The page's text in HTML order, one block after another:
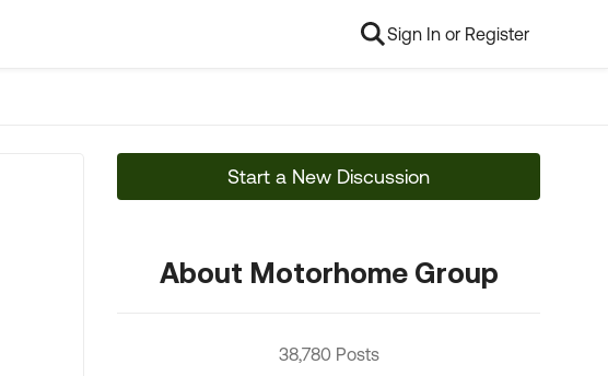
Sign In or Register
Start a New Discussion
About Motorhome Group
38,780 Posts